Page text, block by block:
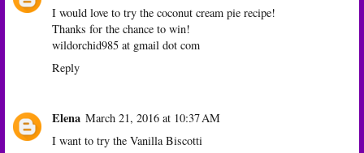
I would love to try the coconut cream pie recipe!
Thanks for the chance to win!
wildorchid985 at gmail dot com
Reply
Elena March 21, 2016 at 10:37 AM
I want to try the Vanilla Biscotti